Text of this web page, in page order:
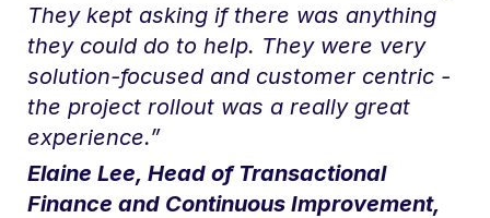
They kept asking if there was anything
they could do to help. They were very
solution-focused and customer centric -
the project rollout was a really great
experience.”
Elaine Lee, Head of Transactional
Finance and Continuous Improvement,